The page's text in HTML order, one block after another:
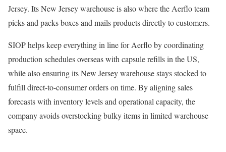
Jersey. Its New Jersey warehouse is also where the Aerflo team
picks and packs boxes and mails products directly to customers.
SIOP helps keep everything in line for Aerflo by coordinating
production schedules overseas with capsule refills in the US,
while also ensuring its New Jersey warehouse stays stocked to
fulfill direct-to-consumer orders on time. By aligning sales
forecasts with inventory levels and operational capacity, the
company avoids overstocking bulky items in limited warehouse
space.